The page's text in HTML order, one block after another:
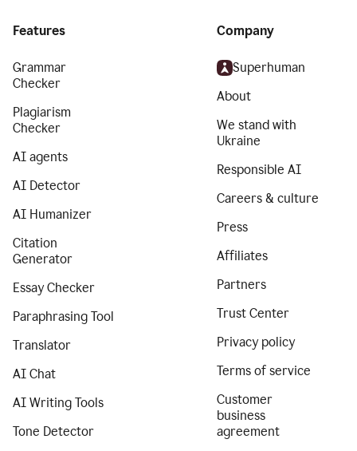
Features
Grammar
Checker
Plagiarism
Checker
AI agents
AI Detector
AI Humanizer
Citation
Generator
Essay Checker
Paraphrasing Tool
Translator
AI Chat
AI Writing Tools
Tone Detector
Company
Superhuman
About
We stand with
Ukraine
Responsible AI
Careers & culture
Press
Affiliates
Partners
Trust Center
Privacy policy
Terms of service
Customer
business
agreement